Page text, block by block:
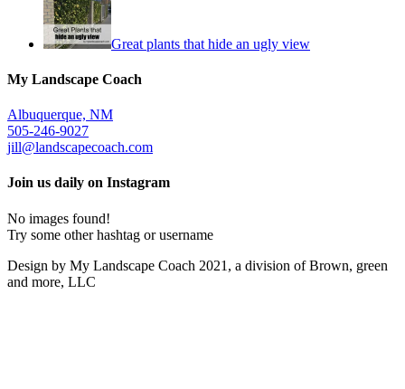
Great plants that hide an ugly view
My Landscape Coach
Albuquerque, NM
505-246-9027
jill@landscapecoach.com
Join us daily on Instagram
No images found!
Try some other hashtag or username
Design by My Landscape Coach 2021, a division of Brown, green
and more, LLC